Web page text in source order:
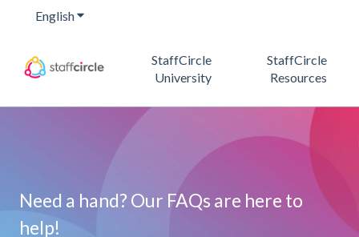
EnglishShow submenu for translations
StaffCircle
University
StaffCircle
Resources
Need a hand? Our FAQs are here to
help!